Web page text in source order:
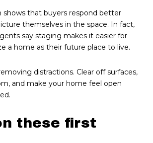
shows that buyers respond better
themselves in the space. In fact,
say staging makes it easier for
a home as their future place to live.
distractions. Clear off surfaces,
and make your home feel open
these first